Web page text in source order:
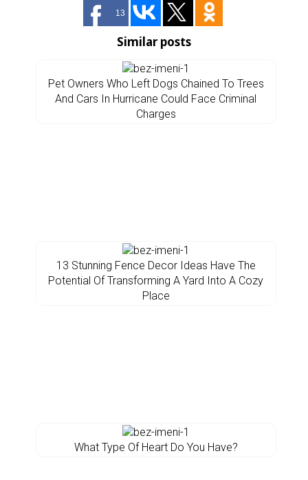
13
Similar posts
Pet Owners Who Left Dogs Chained To Trees
And Cars In Hurricane Could Face Criminal
Charges
13 Stunning Fence Decor Ideas Have The
Potential Of Transforming A Yard Into A Cozy
Place
What Type Of Heart Do You Have?